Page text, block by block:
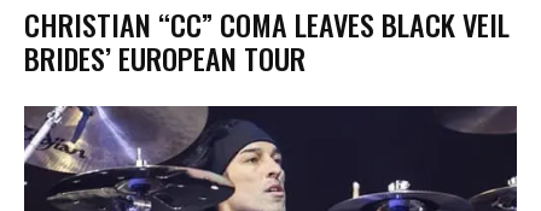
​CHRISTIAN “CC” COMA LEAVES BLACK VEIL
BRIDES’ EUROPEAN TOUR